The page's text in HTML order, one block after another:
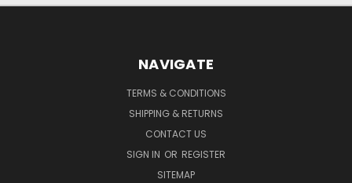
NAVIGATE
TERMS & CONDITIONS
SHIPPING & RETURNS
CONTACT US
SIGN IN OR REGISTER
SITEMAP